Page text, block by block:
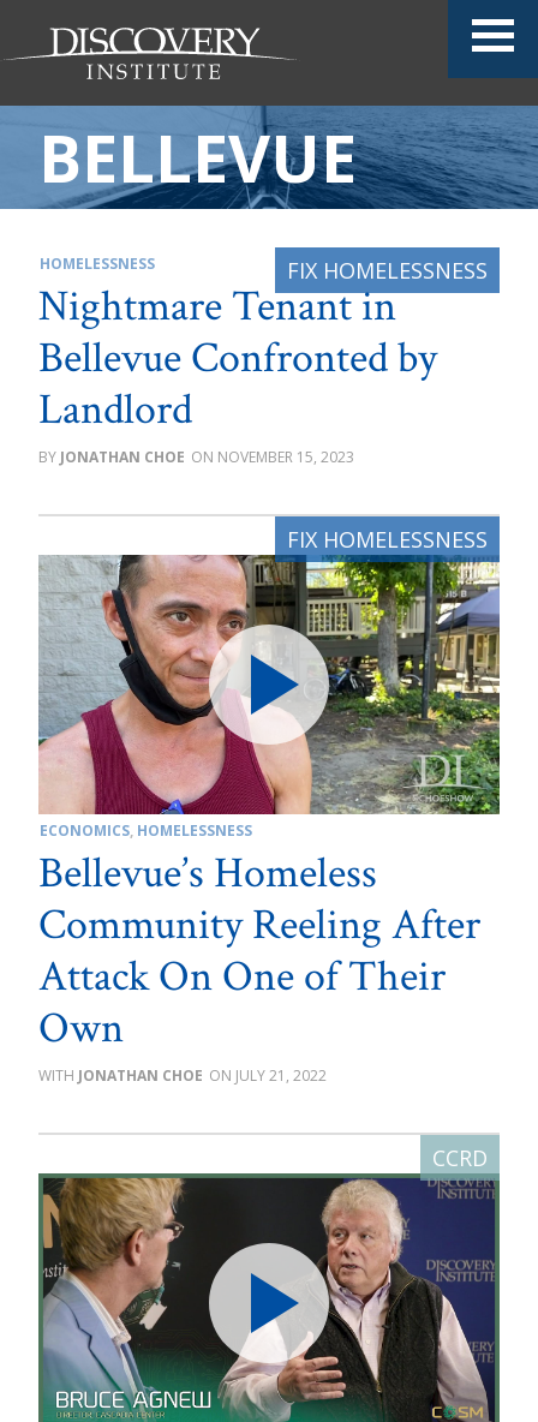
BELLEVUE
HOMELESSNESS
Nightmare Tenant in
Bellevue Confronted by
Landlord
JONATHAN CHOE NOVEMBER 15, 2023
ECONOMICS, HOMELESSNESS
Bellevue’s Homeless
Community Reeling After
Attack On One of Their
Own
JONATHAN CHOE JULY 21, 2022